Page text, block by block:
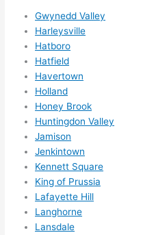
Gwynedd Valley
Harleysville
Hatboro
Hatfield
Havertown
Holland
Honey Brook
Huntingdon Valley
Jamison
Jenkintown
Kennett Square
King of Prussia
Lafayette Hill
Langhorne
Lansdale